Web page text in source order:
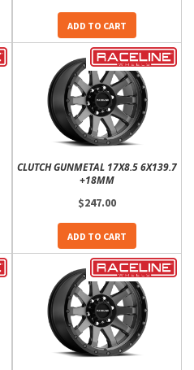
ADD TO CART
CLUTCH GUNMETAL 17X8.5 6X139.7
+18MM
$247.00
ADD TO CART